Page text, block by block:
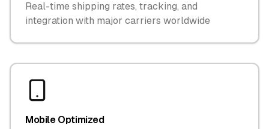
Real-time shipping rates, tracking, and
integration with major carriers worldwide
Mobile Optimized